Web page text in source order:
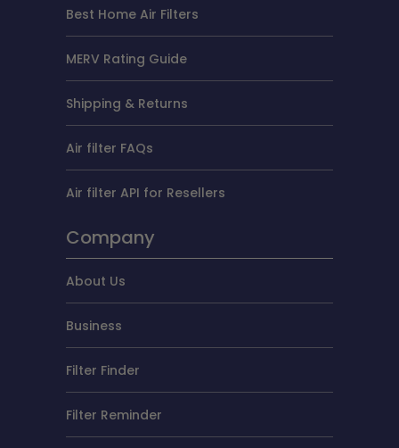
Best Home Air Filters
MERV Rating Guide
Shipping & Returns
Air filter FAQs
Air filter API for Resellers
Company
About Us
Business
Filter Finder
Filter Reminder